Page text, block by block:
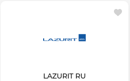
LAZURIT RU